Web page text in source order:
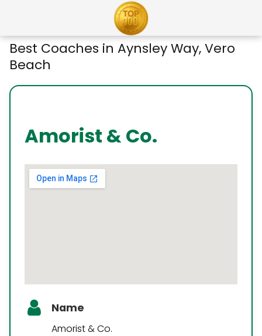
Best Coaches in Aynsley Way, Vero
Beach
Amorist & Co.
Name
Amorist & Co.